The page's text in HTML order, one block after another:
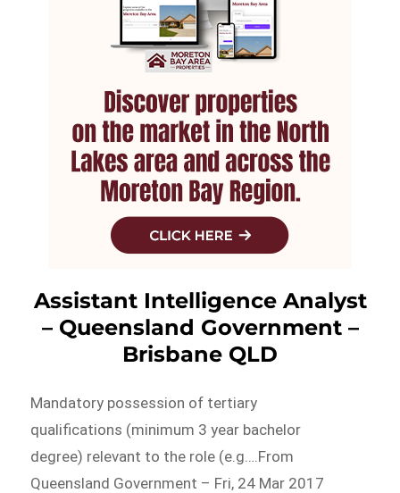
Assistant Intelligence Analyst
– Queensland Government –
Brisbane QLD
Mandatory possession of tertiary
qualifications (minimum 3 year bachelor
degree) relevant to the role (e.g….From
Queensland Government – Fri, 24 Mar 2017